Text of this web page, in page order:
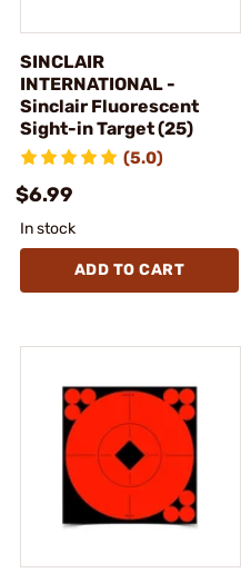
SINCLAIR
INTERNATIONAL -
Sinclair Fluorescent
Sight-in Target (25)
(5.0)
$6.99
In stock
ADD TO CART